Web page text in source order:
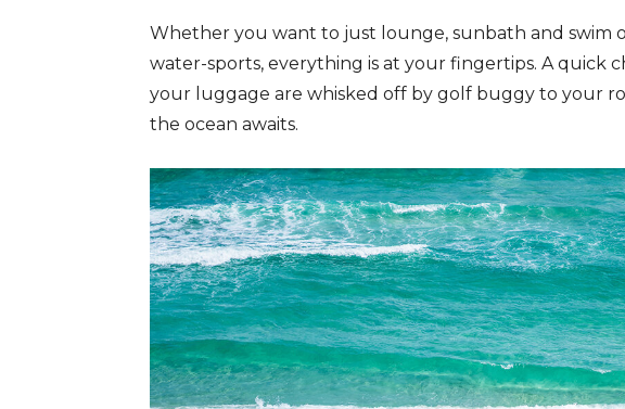
Whether you want to just lounge, sunbath and swim
water-sports, everything is at your fingertips. A quick
your luggage are whisked off by golf buggy to your
the ocean awaits.